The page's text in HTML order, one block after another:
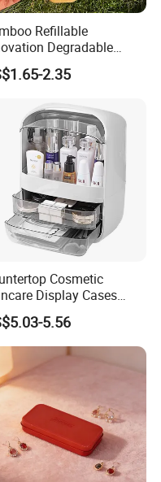
Refillable
Degradable
Recyclable
Compact Powder
2.35
Cosmetic
Display Cases
Storage Organizer
Lid
5.56